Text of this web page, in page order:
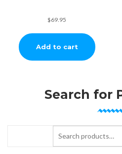
$69.95
Add to cart
Search for